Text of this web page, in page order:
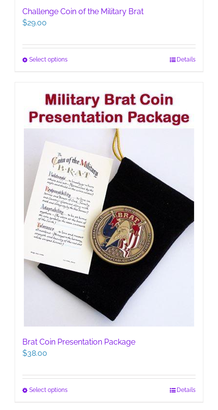
Challenge Coin of the Military Brat
$29.00
Select optionsThis
multiple
variants.
The
options
chosen
on
the
product
page
Details
Brat Coin Presentation Package
$38.00
Select optionsThis
Details